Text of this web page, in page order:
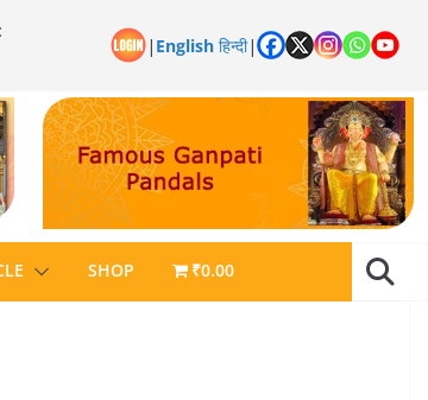
| English हिन्दी|
SHOP ₹0.00